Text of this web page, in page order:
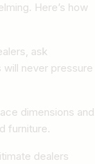
Here’s how
ask
never pressure
dimensions and
furniture.
dealers